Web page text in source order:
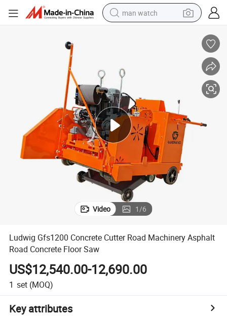
man watch
human hair wig
electric motorcycle
living room sofa
weight loss capsule
tote bag
Video 1/6
Ludwig Gfs1200 Concrete Cutter Road Machinery Asphalt
Road Concrete Floor Saw
US$12,540.00-12,690.00
1 set (MOQ)
Key attributes